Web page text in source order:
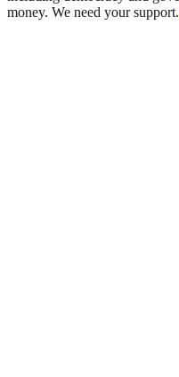
money. We need your support.